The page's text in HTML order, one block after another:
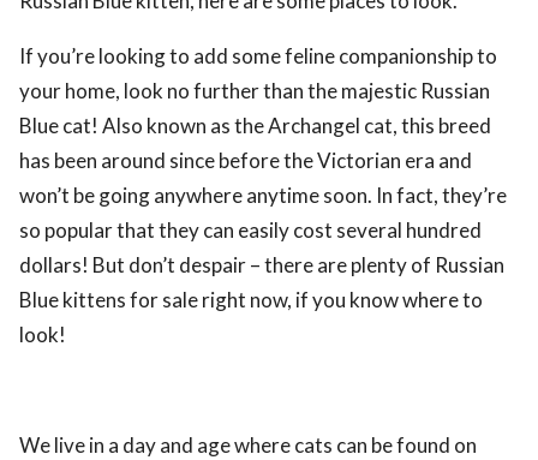
If you’re looking to add some feline companionship to
your home, look no further than the majestic Russian
Blue cat! Also known as the Archangel cat, this breed
has been around since before the Victorian era and
won’t be going anywhere anytime soon. In fact, they’re
so popular that they can easily cost several hundred
dollars! But don’t despair – there are plenty of Russian
Blue kittens for sale right now, if you know where to
look!
We live in a day and age where cats can be found on